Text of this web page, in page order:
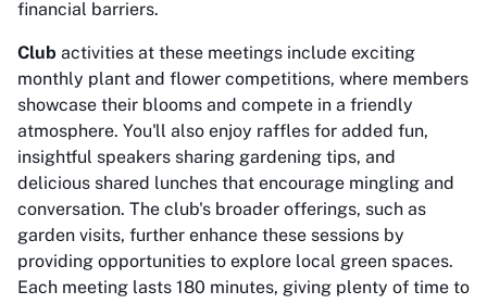
financial barriers.
Club activities at these meetings include exciting
monthly plant and flower competitions, where members
showcase their blooms and compete in a friendly
atmosphere. You'll also enjoy raffles for added fun,
insightful speakers sharing gardening tips, and
delicious shared lunches that encourage mingling and
conversation. The club's broader offerings, such as
garden visits, further enhance these sessions by
providing opportunities to explore local green spaces.
Each meeting lasts 180 minutes, giving plenty of time to